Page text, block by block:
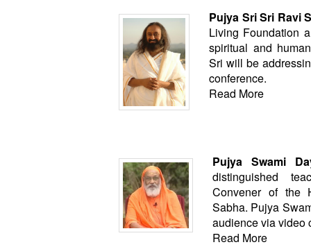
Pujya Sri Sri Ravi
Living Foundation
spiritual and
Sri will be
conference.
Read More
Pujya Swami
distinguished
Convener of the
Sabha. Pujya
audience via video
Read More